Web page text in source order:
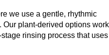
we use a gentle, rhythmic
plant-derived options
rinsing process that uses